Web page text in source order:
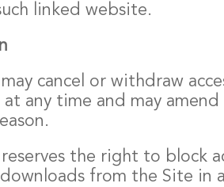
linked website.
cancel or withdraw
any time and may
the right to block
from the Site in